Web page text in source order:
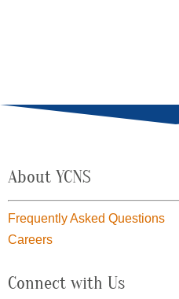
About YCNS
Frequently Asked Questions
Careers
Connect with Us